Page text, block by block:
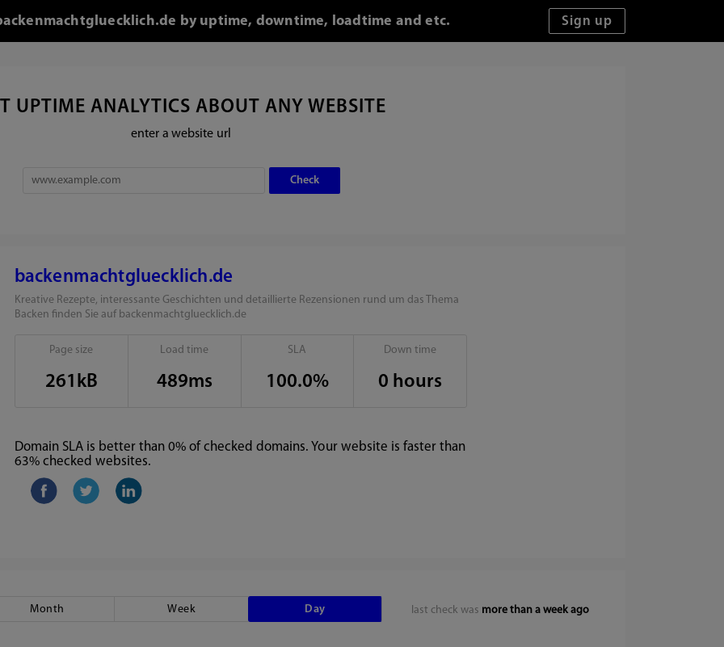
by uptime, downtime, loadtime and etc.
UPTIME ANALYTICS ABOUT ANY WEBSITE
enter a website url
backenmachtgluecklich.de
Kreative Rezepte, interessante Geschichten und detaillierte Rezensionen rund um das Thema
Backen finden Sie auf backenmachtgluecklich.de
Page size
261kB
Load time
489ms
SLA
100.0%
Down time
0 hours
Domain SLA is better than 0% of checked domains. Your website is faster than
63% checked websites.
last check was more than a week ago
Month Week Day